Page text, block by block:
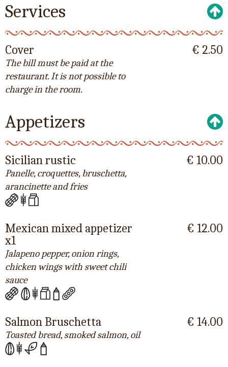
Services
Cover
The bill must be paid at the
restaurant. It is not possible to
charge in the room.
€ 2.50
Appetizers
Sicilian rustic
Panelle, croquettes, bruschetta,
arancinette and fries
€ 10.00
Mexican mixed appetizer
x1
Jalapeno pepper, onion rings,
chicken wings with sweet chili
sauce
€ 12.00
Salmon Bruschetta
Toasted bread, smoked salmon, oil
€ 14.00